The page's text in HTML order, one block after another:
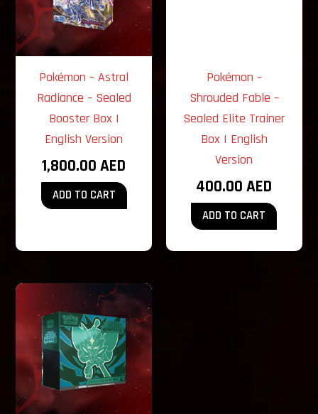
Pokémon – Astral
Radiance – Sealed
Booster Box |
English Version
1,800.00AED
ADD TO CART
Pokémon –
Shrouded Fable –
Sealed Elite Trainer
Box | English
Version
400.00AED
ADD TO CART